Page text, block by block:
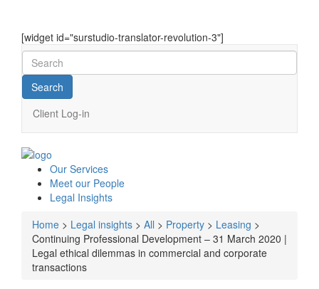
[widget id="surstudio-translator-revolution-3"]
Client Log-in
Our Services
Meet our People
Legal Insights
Home > Legal insights > All > Property > Leasing >
Continuing Professional Development – 31 March 2020 |
Legal ethical dilemmas in commercial and corporate
transactions